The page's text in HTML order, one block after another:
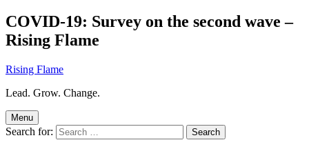
COVID-19: Survey on the second wave –
Rising Flame
Rising Flame
Lead. Grow. Change.
Menu
Search for: